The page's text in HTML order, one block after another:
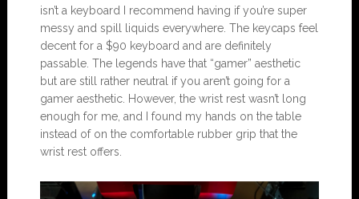
isn’t a keyboard I recommend having if you’re super
messy and spill liquids everywhere. The keycaps feel
decent for a $90 keyboard and are definitely
passable. The legends have that “gamer” aesthetic
but are still rather neutral if you aren’t going for a
gamer aesthetic. However, the wrist rest wasn’t long
enough for me, and I found my hands on the table
instead of on the comfortable rubber grip that the
wrist rest offers.